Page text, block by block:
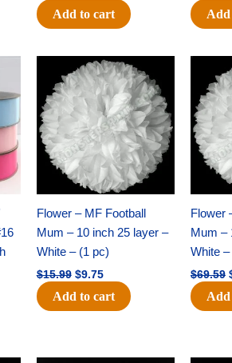
Add to cart
Flower – MF Football
Mum – 10 inch 25 layer –
White – (1 pc)
$15.99
Original
price
was:
$15.99.
$9.75
Current
price
is:
$9.75.
Add to cart
Flower
Mum –
White
$69.59